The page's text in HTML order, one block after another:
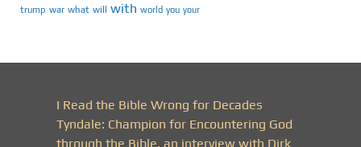
trump war what will with world you your
I Read the Bible Wrong for Decades
Tyndale: Champion for Encountering God
through the Bible, an interview with Dirk